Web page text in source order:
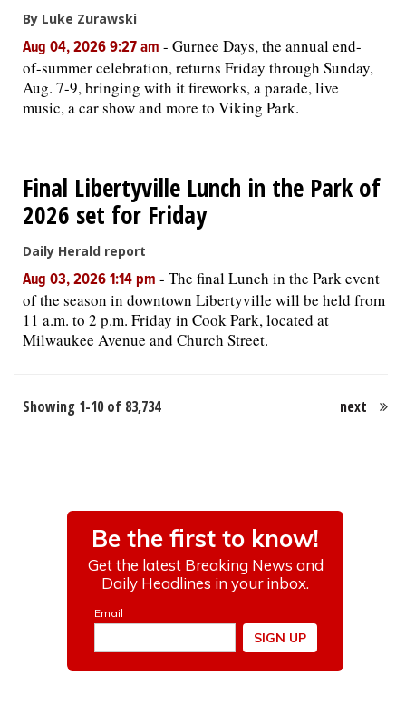
By Luke Zurawski
Aug 04, 2026 9:27 am - Gurnee Days, the annual end-
of-summer celebration, returns Friday through Sunday,
Aug. 7-9, bringing with it fireworks, a parade, live
music, a car show and more to Viking Park.
Final Libertyville Lunch in the Park of
2026 set for Friday
Daily Herald report
Aug 03, 2026 1:14 pm - The final Lunch in the Park event
of the season in downtown Libertyville will be held from
11 a.m. to 2 p.m. Friday in Cook Park, located at
Milwaukee Avenue and Church Street.
Showing 1-10 of 83,734 next